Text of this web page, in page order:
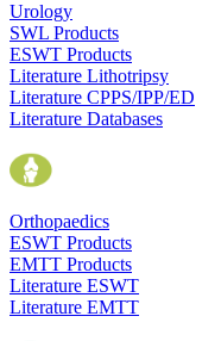
Urology
SWL Products
ESWT Products
Literature Lithotripsy
Literature CPPS/IPP/ED
Literature Databases
Orthopaedics
ESWT Products
EMTT Products
Literature ESWT
Literature EMTT